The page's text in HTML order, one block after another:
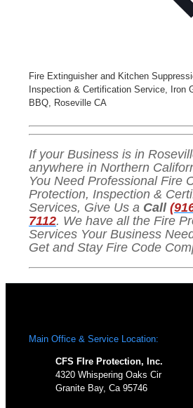
Fire Extinguisher and Kitchen
Inspection & Certification Service, Iron
BBQ, Roseville CA
If your Business is in
anywhere in Northern
You Need Professional Fire
Protection, Inspection &
Services, Give Us a Call
7112. We have all the Fire
Services Your Business
Get and Stay Fire Code
Main Office & Service Location:
CFS FIre Protection, Inc.
4320 Whispering Oaks Cir
Granite Bay, Ca 95746